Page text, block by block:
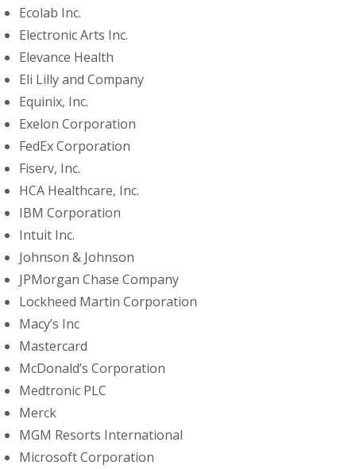
Ecolab Inc.
Electronic Arts Inc.
Elevance Health
Eli Lilly and Company
Equinix, Inc.
Exelon Corporation
FedEx Corporation
Fiserv, Inc.
HCA Healthcare, Inc.
IBM Corporation
Intuit Inc.
Johnson & Johnson
JPMorgan Chase Company
Lockheed Martin Corporation
Macy’s Inc
Mastercard
McDonald’s Corporation
Medtronic PLC
Merck
MGM Resorts International
Microsoft Corporation